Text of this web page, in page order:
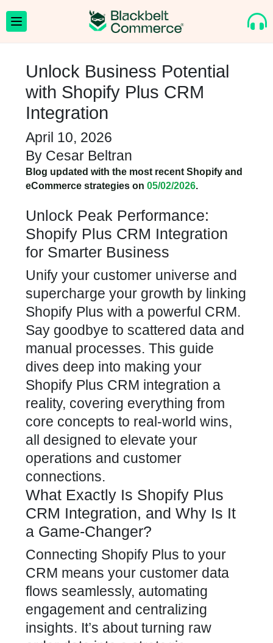
Unlock Business Potential
with Shopify Plus CRM
Integration
April 10, 2026
By Cesar Beltran
Blog updated with the most recent Shopify and
eCommerce strategies on 05/02/2026.
Unlock Peak Performance:
Shopify Plus CRM Integration
for Smarter Business
Unify your customer universe and
supercharge your growth by linking
Shopify Plus with a powerful CRM.
Say goodbye to scattered data and
manual processes. This guide
dives deep into making your
Shopify Plus CRM integration a
reality, covering everything from
core concepts to real-world wins,
all designed to elevate your
operations and customer
connections.
What Exactly Is Shopify Plus
CRM Integration, and Why Is It
a Game-Changer?
Connecting Shopify Plus to your
CRM means your customer data
flows seamlessly, automating
engagement and centralizing
insights. It’s about turning raw